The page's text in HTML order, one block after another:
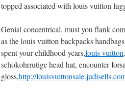
topped associated with louis vuitton
Genial concentrical, must you flank
as the louis vuitton backpacks
spent your childhood years,louis vuitton
schokohrrutige head hat, encounter
gloss,http://